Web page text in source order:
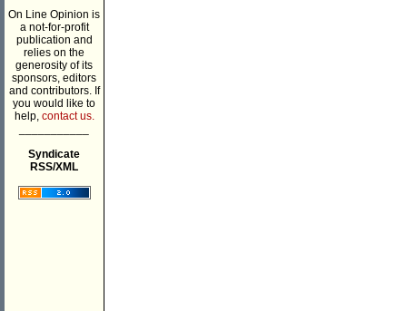
On Line Opinion is
a not-for-profit
publication and
relies on the
generosity of its
sponsors, editors
and contributors. If
you would like to
help, contact us.
Syndicate
RSS/XML